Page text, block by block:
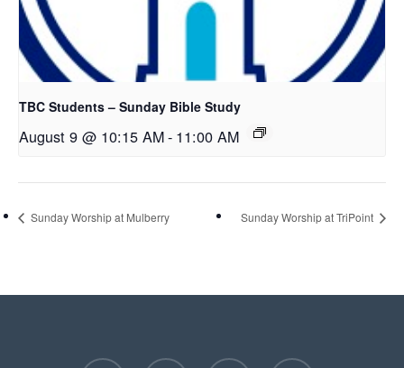
TBC Students – Sunday Bible Study
August 9 @ 10:15 AM- 11:00 AM
Sunday Worship at Mulberry Sunday Worship at TriPoint